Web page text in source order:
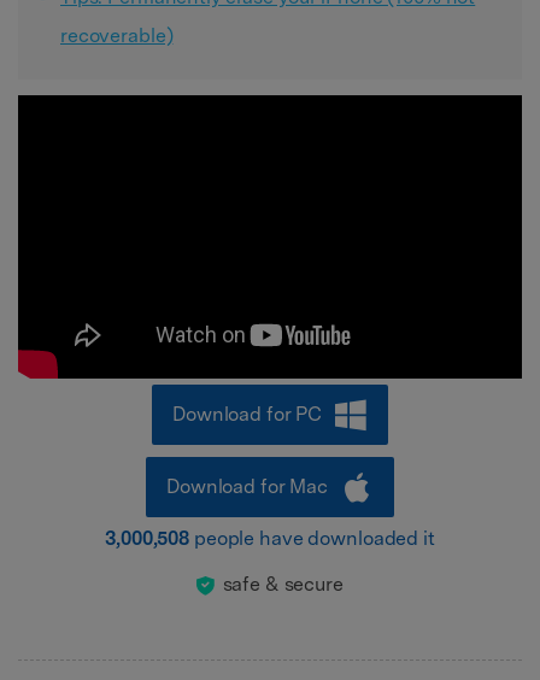
recoverable)
Download for PC
Download for Mac
3,000,508 people have downloaded it
safe & secure